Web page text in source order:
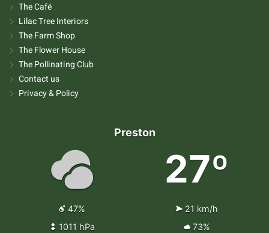
The Café
Lilac Tree Interiors
The Farm Shop
The Flower House
The Pollinating Club
Contact us
Privacy & Policy
Preston
27º
47%
21 km/h
1011 hPa
73%